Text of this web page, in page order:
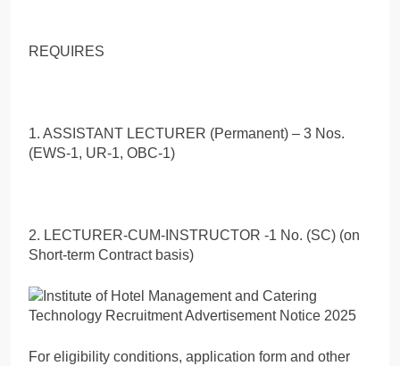
REQUIRES
1. ASSISTANT LECTURER (Permanent) – 3 Nos.
(EWS-1, UR-1, OBC-1)
2. LECTURER-CUM-INSTRUCTOR -1 No. (SC) (on
Short-term Contract basis)
For eligibility conditions, application form and other